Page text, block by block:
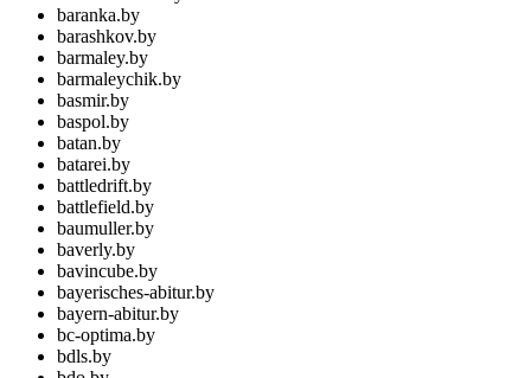
baranka.by
barashkov.by
barmaley.by
barmaleychik.by
basmir.by
baspol.by
batan.by
batarei.by
battledrift.by
battlefield.by
baumuller.by
baverly.by
bavincube.by
bayerisches-abitur.by
bayern-abitur.by
bc-optima.by
bdls.by